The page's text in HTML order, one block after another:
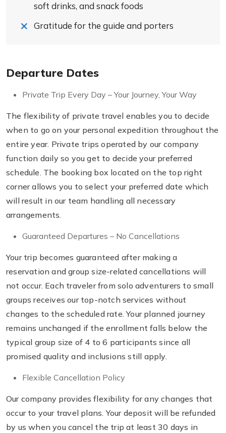
soft drinks, and snack foods
Gratitude for the guide and porters
Departure Dates
Private Trip Every Day – Your Journey, Your Way
The flexibility of private travel enables you to decide
when to go on your personal expedition throughout the
entire year. Private trips operated by our company
function daily so you get to decide your preferred
schedule. The booking box located on the top right
corner allows you to select your preferred date which
will result in our team handling all necessary
arrangements.
Guaranteed Departures – No Cancellations
Your trip becomes guaranteed after making a
reservation and group size-related cancellations will
not occur. Each traveler from solo adventurers to small
groups receives our top-notch services without
changes to the scheduled rate. Your planned journey
remains unchanged if the enrollment falls below the
typical group size of 4 to 6 participants since all
promised quality and inclusions still apply.
Flexible Cancellation Policy
Our company provides flexibility for any changes that
occur to your travel plans. Your deposit will be refunded
by us when you cancel the trip at least 30 days in